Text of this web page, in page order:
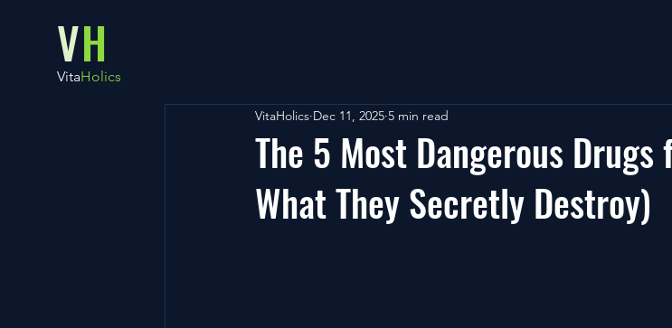
VH
VitaHolics
The 5 Most Dangerous
What They Secretly Destroy)
VitaHolics Dec 11, 2025 5 min read